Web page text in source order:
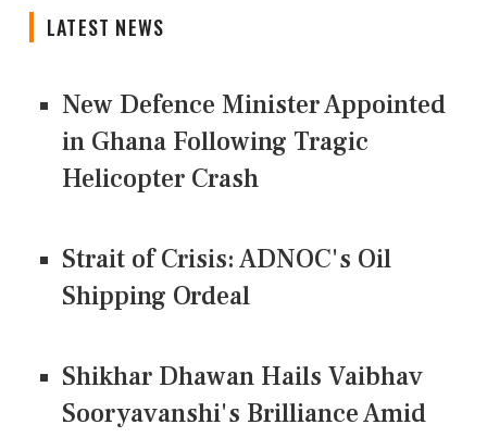
LATEST NEWS
New Defence Minister Appointed
in Ghana Following Tragic
Helicopter Crash
Strait of Crisis: ADNOC's Oil
Shipping Ordeal
Shikhar Dhawan Hails Vaibhav
Sooryavanshi's Brilliance Amid